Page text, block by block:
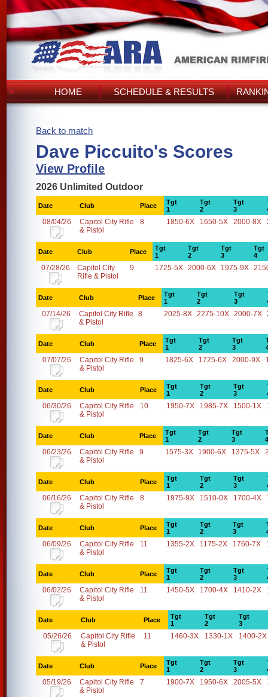
HOME SCHEDULE & RESULTS
Back to match
Dave Piccuito's Scores
View Profile
2026 Unlimited Outdoor
Date Club Place
Tgt
1
Tgt
2
Tgt
3
08/04/26
Capitol City Rifle
& Pistol
8 1850-6X 1650-5X 2000-8X
Date Club Place
Tgt
1
Tgt
2
Tgt
3
Tgt
4
07/28/26
Capitol City
Rifle & Pistol
9 1725-5X 2000-6X 1975-9X
Date Club Place
Tgt
1
Tgt
2
Tgt
3
07/14/26
Capitol City Rifle
& Pistol
8 2025-8X 2275-10X 2000-7X
Date Club Place
Tgt
1
Tgt
2
Tgt
3
07/07/26
Capitol City Rifle
& Pistol
9 1825-6X 1725-6X 2000-9X
Date Club Place
Tgt
1
Tgt
2
Tgt
3
06/30/26
Capitol City Rifle
& Pistol
10 1950-7X 1985-7X 1500-1X
Date Club Place
Tgt
1
Tgt
2
Tgt
3
4
06/23/26
Capitol City Rifle
& Pistol
9 1575-3X 1900-6X 1375-5X
Date Club Place
Tgt
1
Tgt
2
Tgt
3
06/16/26
Capitol City Rifle
& Pistol
8 1975-9X 1510-0X 1700-4X
Date Club Place
Tgt
1
Tgt
2
Tgt
3
06/09/26
Capitol City Rifle
& Pistol
11 1355-2X 1175-2X 1760-7X
Date Club Place
Tgt
1
Tgt
2
Tgt
3
06/02/26
Capitol City Rifle
& Pistol
11 1450-5X 1700-4X 1410-2X
Date Club Place
Tgt
1
Tgt
2
Tgt
3
05/26/26
Capitol City Rifle
& Pistol
11 1460-3X 1330-1X 1400-2X
Date Club Place
Tgt
1
Tgt
2
Tgt
3
05/19/26
Capitol City Rifle
& Pistol
7 1900-7X 1950-6X 2005-5X